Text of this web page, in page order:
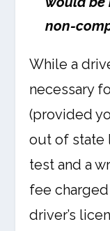
non-
While a
necessary
(provided
out of state
test and a
fee
driver’s